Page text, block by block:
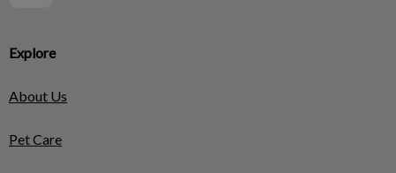
Explore
About Us
Pet Care